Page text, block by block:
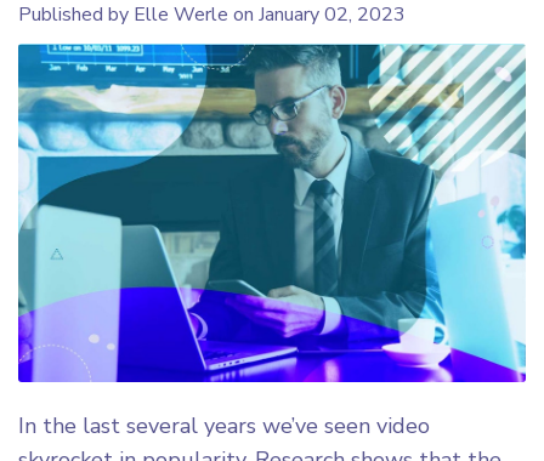
Published by Elle Werle on January 02, 2023
In the last several years we’ve seen video